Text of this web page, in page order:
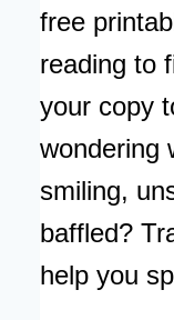
free
reading to
your copy
wondering
smiling,
baffled?
help you